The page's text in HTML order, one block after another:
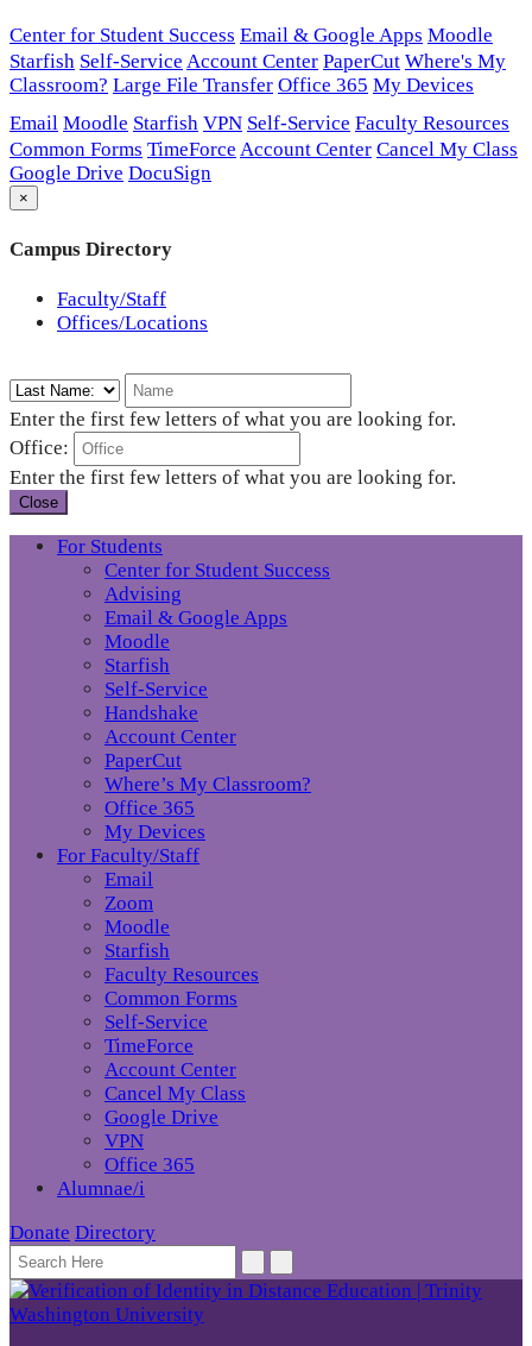
Center for Student Success Email & Google Apps Moodle
Starfish Self-Service Account Center PaperCut Where's My
Classroom? Large File Transfer Office 365 My Devices
Email Moodle Starfish VPN Self-Service Faculty Resources
Common Forms TimeForce Account Center Cancel My Class
Google Drive DocuSign
×
Campus Directory
Faculty/Staff
Offices/Locations
Enter the first few letters of what you are looking for.
Office:
Enter the first few letters of what you are looking for.
Close
For Students
Center for Student Success
Advising
Email & Google Apps
Moodle
Starfish
Self-Service
Handshake
Account Center
PaperCut
Where’s My Classroom?
Office 365
My Devices
For Faculty/Staff
Email
Zoom
Moodle
Starfish
Faculty Resources
Common Forms
Self-Service
TimeForce
Account Center
Cancel My Class
Google Drive
VPN
Office 365
Alumnae/i
Donate Directory